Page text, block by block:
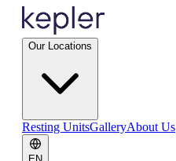
Our Locations
Resting UnitsGalleryAbout Us